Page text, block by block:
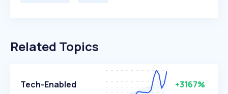
Related Topics
Tech-Enabled +3167%